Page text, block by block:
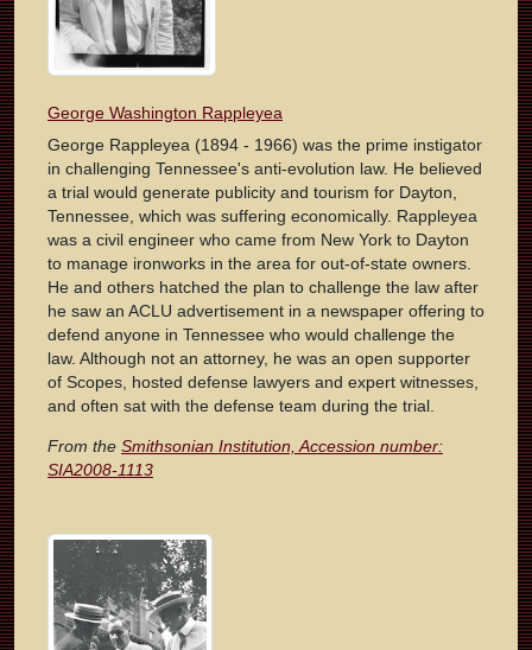
George Washington Rappleyea
George Rappleyea (1894 - 1966) was the prime instigator
in challenging Tennessee's anti-evolution law. He believed
a trial would generate publicity and tourism for Dayton,
Tennessee, which was suffering economically. Rappleyea
was a civil engineer who came from New York to Dayton
to manage ironworks in the area for out-of-state owners.
He and others hatched the plan to challenge the law after
he saw an ACLU advertisement in a newspaper offering to
defend anyone in Tennessee who would challenge the
law. Although not an attorney, he was an open supporter
of Scopes, hosted defense lawyers and expert witnesses,
and often sat with the defense team during the trial.
From the Smithsonian Institution, Accession number:
SIA2008-1113